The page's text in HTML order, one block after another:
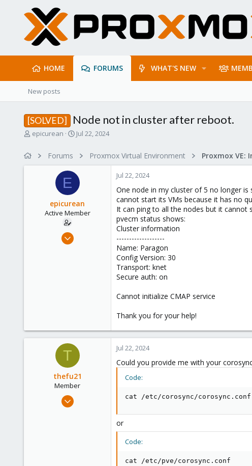
HOME FORUMS WHAT'S NEW
New posts
[SOLVED] Node not in cluster after reboot.
T
epicurean
S
d
a
e
Jul 22, 2024
Forums Proxmox Virtual Environment
E
epicurean
Active Member
Jun 21, 2021
Jul 22, 2024
One node in my cluster of 5 no longer
cannot start its VMs because it has no
It can ping to all the nodes but it cannot
pvecm status shows:
Cluster information
-------------------
Name: Paragon
Config Version: 30
Transport: knet
Secure auth: on
Cannot initialize CMAP service
Thank you for your help!
T
thefu21
Member
Jul 22, 2024
Could you provide me with your
Code:
cat /etc/corosync/corosync.conf
or
Code:
cat /etc/pve/corosync.conf